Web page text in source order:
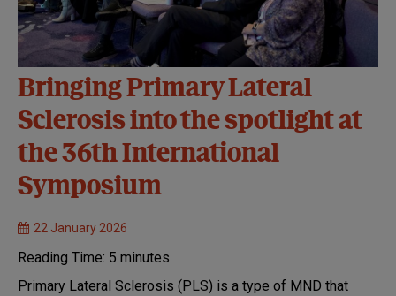
Bringing Primary Lateral
Sclerosis into the spotlight at
the 36th International
Symposium
22 January 2026
Reading Time: 5 minutes
Primary Lateral Sclerosis (PLS) is a type of MND that